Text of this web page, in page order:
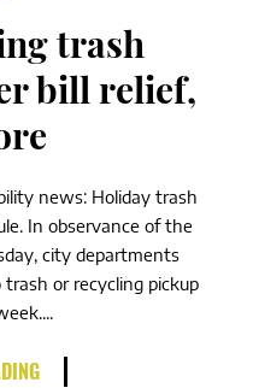
trash
bill relief,
news: Holiday trash
In observance of the
city departments
or recycling pickup